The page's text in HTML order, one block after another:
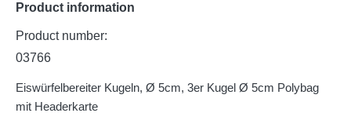
Product information
Product number:
03766
Eiswürfelbereiter Kugeln, Ø 5cm, 3er Kugel Ø 5cm Polybag
mit Headerkarte